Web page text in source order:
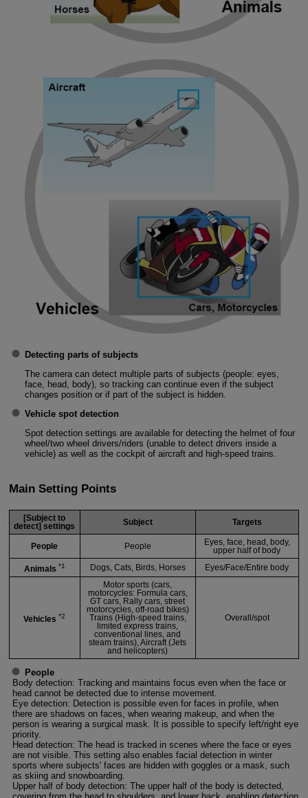
Detecting parts of subjects
The camera can detect multiple parts of subjects (people: eyes,
face, head, body), so tracking can continue even if the subject
changes position or if part of the subject is hidden.
Vehicle spot detection
Spot detection settings are available for detecting the helmet of four
wheel/two wheel drivers/riders (unable to detect drivers inside a
vehicle) as well as the cockpit of aircraft and high-speed trains.
Main Setting Points
[Subject to
detect] settings
Subject Targets
People People
Eyes, face, head, body,
upper half of body
Animals *1 Dogs, Cats, Birds, Horses Eyes/Face/Entire body
Vehicles *2
Motor sports (cars,
motorcycles: Formula cars,
GT cars, Rally cars, street
motorcycles, off-road bikes)
Trains (High-speed trains,
limited express trains,
conventional lines, and
steam trains), Aircraft (Jets
and helicopters)
Overall/spot
People
Body detection: Tracking and maintains focus even when the face or
head cannot be detected due to intense movement.
Eye detection: Detection is possible even for faces in profile, when
there are shadows on faces, when wearing makeup, and when the
person is wearing a surgical mask. It is possible to specify left/right eye
priority.
Head detection: The head is tracked in scenes where the face or eyes
are not visible. This setting also enables facial detection in winter
sports where subjects' faces are hidden with goggles or a mask, such
as skiing and snowboarding.
Upper half of body detection: The upper half of the body is detected,